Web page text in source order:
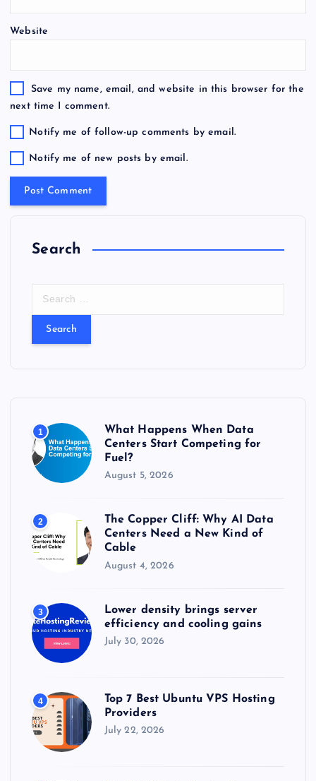
Website
Save my name, email, and website in this browser for the
next time I comment.
Notify me of follow-up comments by email.
Notify me of new posts by email.
Search
:
1
What Happens When Data
Centers Start Competing for
Fuel?
August 5, 2026
2
The Copper Cliff: Why AI Data
Centers Need a New Kind of
Cable
August 4, 2026
3
Lower density brings server
efficiency and cooling gains
July 30, 2026
4
Top 7 Best Ubuntu VPS Hosting
Providers
July 22, 2026